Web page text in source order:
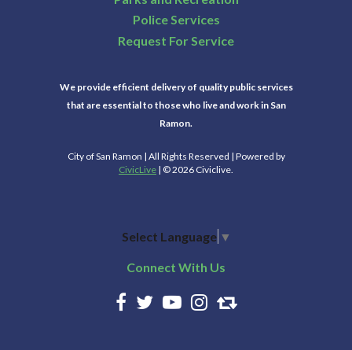
Police Services
Request For Service
We provide efficient delivery of quality public services
that are essential to those who live and work in San
Ramon.
City of San Ramon | All Rights Reserved | Powered by
CivicLive | © 2026 Civiclive.
Select Language ▼
Connect With Us